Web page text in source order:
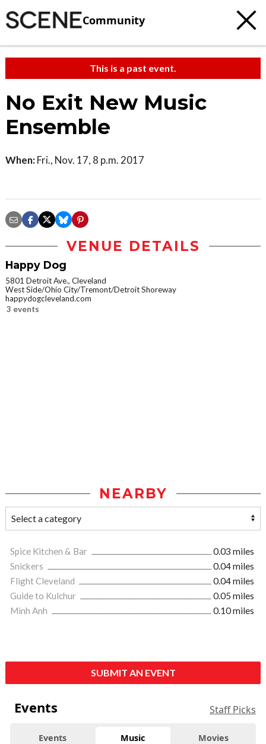
Community
This is a past event.
No Exit New Music
Ensemble
When: Fri., Nov. 17, 8 p.m. 2017
VENUE DETAILS
Happy Dog
5801 Detroit Ave., Cleveland
West Side/Ohio City/Tremont/Detroit Shoreway
happydogcleveland.com
3 events
NEARBY
Spice Kitchen & Bar
0.03 miles
Snickers
0.04 miles
Flight Cleveland
0.04 miles
Guide to Kulchur
0.05 miles
Minh Anh
0.10 miles
SUBMIT AN EVENT
Events Staff Picks
Events Music Movies